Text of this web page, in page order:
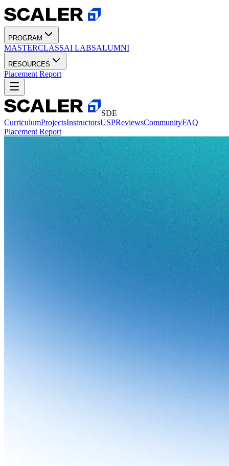
PROGRAM
MASTERCLASSAI LABSALUMNI
RESOURCES
Placement Report
SDE
CurriculumProjectsInstructorsUSPReviewsCommunityFAQ
Placement Report